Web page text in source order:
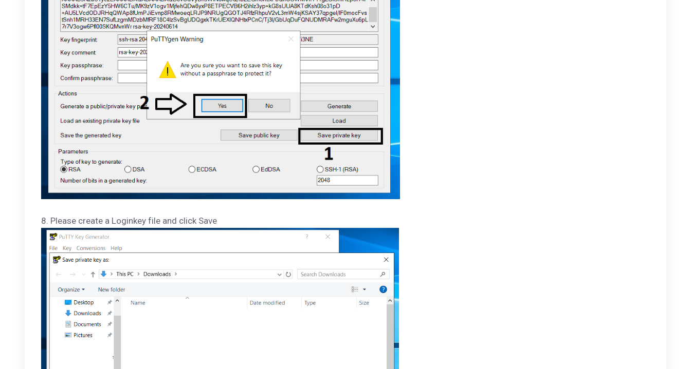
8. Please create a Loginkey file and click Save